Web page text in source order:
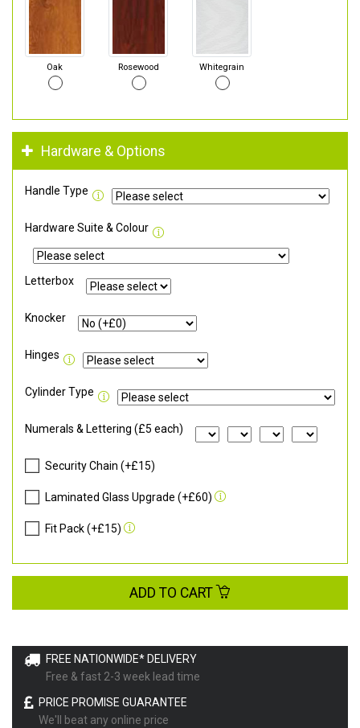
FREE NATIONWIDE* DELIVERY
Free & fast 2-3 week lead time
PRICE PROMISE GUARANTEE
We'll beat any online price
Oak Rosewood Whitegrain
Hardware & Options
Handle Type
Hardware Suite & Colour
Letterbox
Knocker
Hinges
Cylinder Type
Numerals & Lettering (£5 each)
Security Chain (+£15)
Laminated Glass Upgrade (+£60)
Fit Pack (+£15)
ADD TO CART